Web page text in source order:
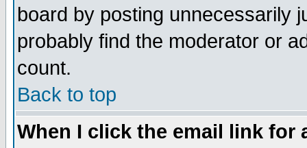
board by posting unnecessarily
probably find the moderator or
count.
Back to top
When I click the email link for